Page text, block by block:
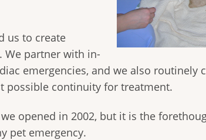
us to create
partner with in-
emergencies, and we also routinely
possible continuity for treatment.
opened in 2002, but it is the
pet emergency.